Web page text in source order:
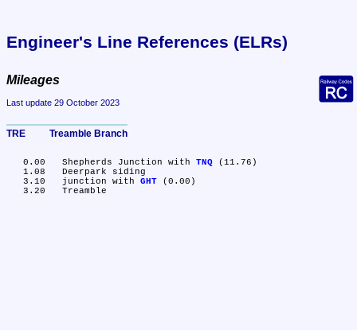
Engineer's Line References (ELRs)
Mileages
Last update 29 October 2023
TRE	Treamble Branch
   0.00	Shepherds Junction with
TNQ (11.76)
   3.10	junction with
GHT (0.00)